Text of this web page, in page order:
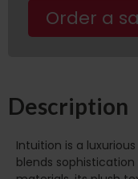
Order a
Description
Intuition is a
blends